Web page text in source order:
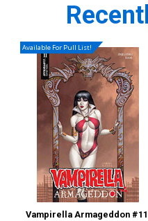
Available For Pull List!
Vampirella Armageddon #11